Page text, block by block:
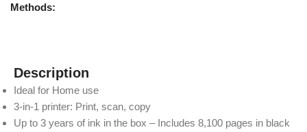
Methods:
Description
Ideal for Home use
3-in-1 printer: Print, scan, copy
Up to 3 years of ink in the box – Includes 8,100 pages in black